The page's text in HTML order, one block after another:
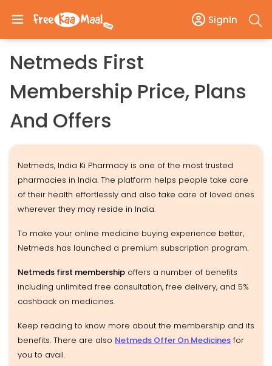
SignIn
Netmeds First
Membership Price, Plans
And Offers
Netmeds, India Ki Pharmacy is one of the most trusted
pharmacies in India. The platform helps people take care
of their health effortlessly and also take care of loved ones
wherever they may reside in India.
To make your online medicine buying experience better,
Netmeds has launched a premium subscription program.
Netmeds first membership offers a number of benefits
including unlimited free consultation, free delivery, and 5%
cashback on medicines.
Keep reading to know more about the membership and its
benefits. There are also Netmeds Offer On Medicines for
you to avail.